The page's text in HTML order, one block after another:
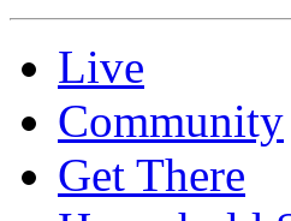
Live
Community
Get There